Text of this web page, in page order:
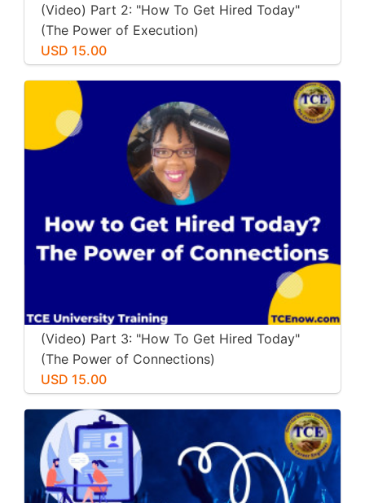
(Video) Part 2: "How To Get Hired Today"
(The Power of Execution)
USD 15.00
(Video) Part 3: "How To Get Hired Today"
(The Power of Connections)
USD 15.00